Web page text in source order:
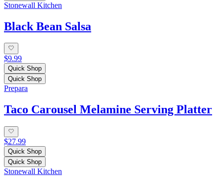
Stonewall Kitchen
Black Bean Salsa
$9.99
Quick Shop
Quick Shop
Prepara
Taco Carousel Melamine Serving Platter
$27.99
Quick Shop
Quick Shop
Stonewall Kitchen